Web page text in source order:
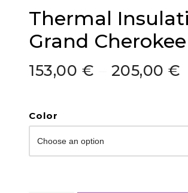
Thermal
Grand
153,00 € 205,00 €
Color